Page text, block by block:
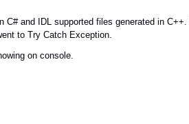
and IDL supported files generated in
to Try Catch Exception.
on console.